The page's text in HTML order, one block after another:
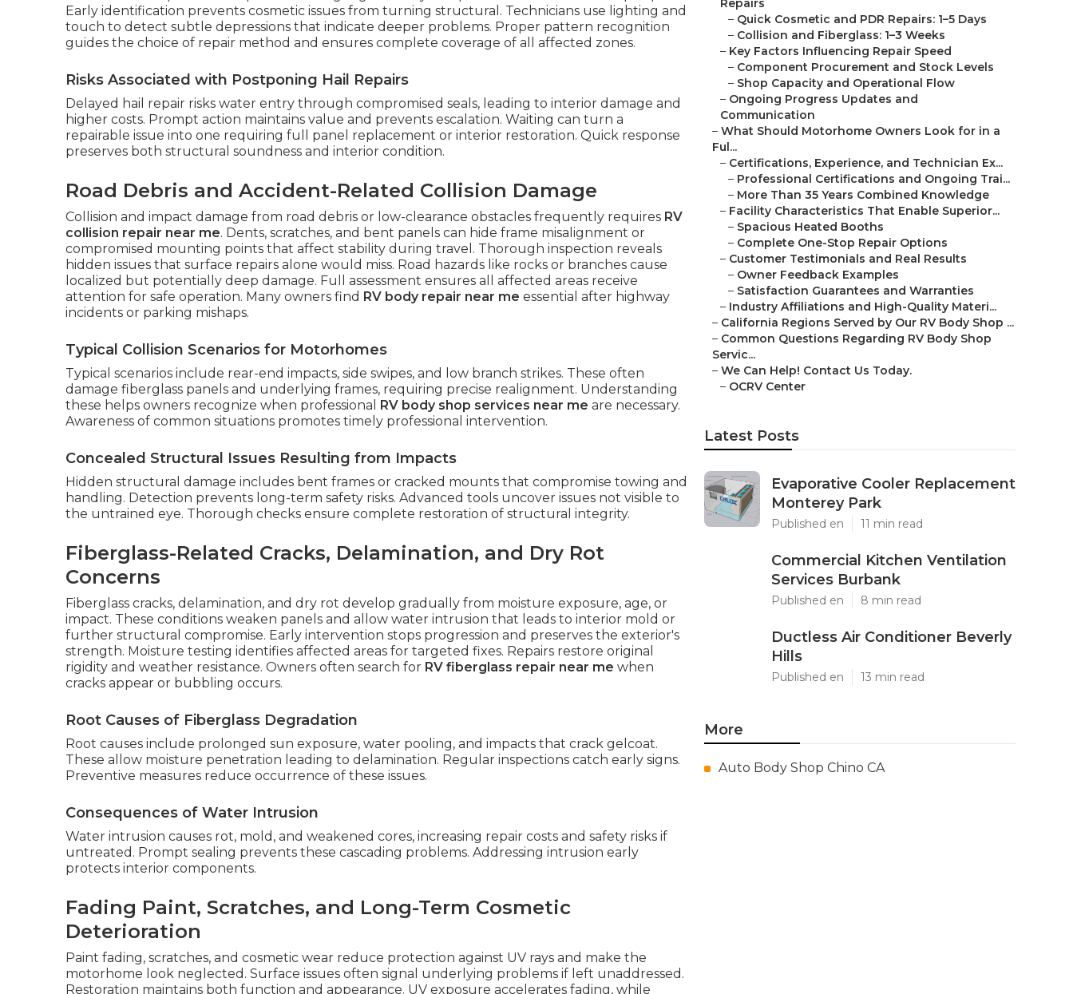
Early identification prevents cosmetic issues from turning structural. Technicians use lighting and
touch to detect subtle depressions that indicate deeper problems. Proper pattern recognition
guides the choice of repair method and ensures complete coverage of all affected zones.
Risks Associated with Postponing Hail Repairs
Delayed hail repair risks water entry through compromised seals, leading to interior damage and
higher costs. Prompt action maintains value and prevents escalation. Waiting can turn a
repairable issue into one requiring full panel replacement or interior restoration. Quick response
preserves both structural soundness and interior condition.
Road Debris and Accident-Related Collision Damage
Collision and impact damage from road debris or low-clearance obstacles frequently requires RV
collision repair near me. Dents, scratches, and bent panels can hide frame misalignment or
compromised mounting points that affect stability during travel. Thorough inspection reveals
hidden issues that surface repairs alone would miss. Road hazards like rocks or branches cause
localized but potentially deep damage. Full assessment ensures all affected areas receive
attention for safe operation. Many owners find RV body repair near me essential after highway
incidents or parking mishaps.
Typical Collision Scenarios for Motorhomes
Typical scenarios include rear-end impacts, side swipes, and low branch strikes. These often
damage fiberglass panels and underlying frames, requiring precise realignment. Understanding
these helps owners recognize when professional RV body shop services near me are necessary.
Awareness of common situations promotes timely professional intervention.
Concealed Structural Issues Resulting from Impacts
Hidden structural damage includes bent frames or cracked mounts that compromise towing and
handling. Detection prevents long-term safety risks. Advanced tools uncover issues not visible to
the untrained eye. Thorough checks ensure complete restoration of structural integrity.
Fiberglass-Related Cracks, Delamination, and Dry Rot
Concerns
Fiberglass cracks, delamination, and dry rot develop gradually from moisture exposure, age, or
impact. These conditions weaken panels and allow water intrusion that leads to interior mold or
further structural compromise. Early intervention stops progression and preserves the exterior's
strength. Moisture testing identifies affected areas for targeted fixes. Repairs restore original
rigidity and weather resistance. Owners often search for RV fiberglass repair near me when
cracks appear or bubbling occurs.
Root Causes of Fiberglass Degradation
Root causes include prolonged sun exposure, water pooling, and impacts that crack gelcoat.
These allow moisture penetration leading to delamination. Regular inspections catch early signs.
Preventive measures reduce occurrence of these issues.
Consequences of Water Intrusion
Water intrusion causes rot, mold, and weakened cores, increasing repair costs and safety risks if
untreated. Prompt sealing prevents these cascading problems. Addressing intrusion early
protects interior components.
Fading Paint, Scratches, and Long-Term Cosmetic
Deterioration
Paint fading, scratches, and cosmetic wear reduce protection against UV rays and make the
motorhome look neglected. Surface issues often signal underlying problems if left unaddressed.
Restoration maintains both function and appearance. UV exposure accelerates fading, while
Repairs
– Quick Cosmetic and PDR Repairs: 1–5 Days
– Collision and Fiberglass: 1–3 Weeks
– Key Factors Influencing Repair Speed
– Component Procurement and Stock Levels
– Shop Capacity and Operational Flow
– Ongoing Progress Updates and
Communication
– What Should Motorhome Owners Look for in a
Ful...
– Certifications, Experience, and Technician Ex...
– Professional Certifications and Ongoing Trai...
– More Than 35 Years Combined Knowledge
– Facility Characteristics That Enable Superior...
– Spacious Heated Booths
– Complete One-Stop Repair Options
– Customer Testimonials and Real Results
– Owner Feedback Examples
– Satisfaction Guarantees and Warranties
– Industry Affiliations and High-Quality Materi...
– California Regions Served by Our RV Body Shop ...
– Common Questions Regarding RV Body Shop
Servic...
– We Can Help! Contact Us Today.
– OCRV Center
Latest Posts
Evaporative Cooler Replacement
Monterey Park
Published en 11 min read
Commercial Kitchen Ventilation
Services Burbank
Published en 8 min read
Ductless Air Conditioner Beverly
Hills
Published en 13 min read
More
Auto Body Shop Chino CA